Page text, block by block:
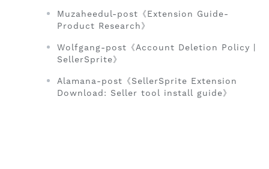
Muzaheedul-post《Extension Guide-
Product Research》
Wolfgang-post《Account Deletion Policy |
SellerSprite》
Alamana-post《SellerSprite Extension
Download: Seller tool install guide》